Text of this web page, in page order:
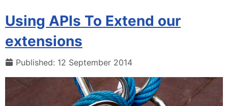
Using APIs To Extend our
extensions
Published: 12 September 2014